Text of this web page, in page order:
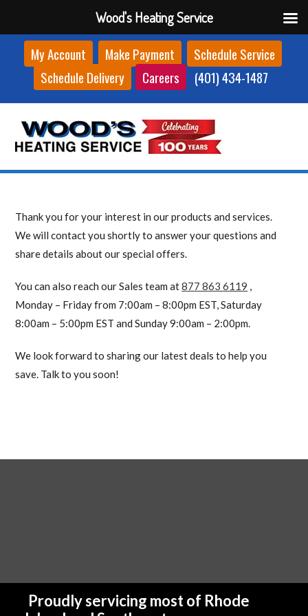
My Account Make Payment
Schedule Service
Schedule Delivery
Careers (401) 434-1487
Thank you for your interest in our products and services.
We will contact you shortly to answer your questions and
share details about our special offers.
You can also reach our Sales team at877 863 6119 ,
Monday – Friday from 7:00am – 8:00pm EST, Saturday
8:00am – 5:00pm EST and Sunday 9:00am – 2:00pm.
We look forward to sharing our latest deals to help you
save. Talk to you soon!
Proudly servicing most of Rhode
Wood's Heating Service